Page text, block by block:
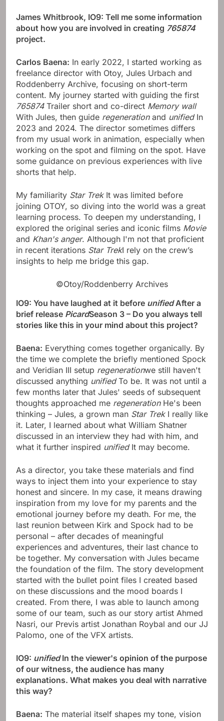
James Whitbrook, IO9: Tell me some information
about how you are involved in creating 765874
project.
Carlos Baena: In early 2022, I started working as
freelance director with Otoy, Jules Urbach and
Roddenberry Archive, focusing on short-term
content. My journey started with guiding the first
765874Trailer short and co-direct Memory wall
With Jules, then guide regenerationand unifiedIn
2023 and 2024. The director sometimes differs
from my usual work in animation, especially when
working on the spot and filming on the spot. Have
some guidance on previous experiences with live
shorts that help.
My familiarity Star TrekIt was limited before
joining OTOY, so diving into the world was a great
learning process. To deepen my understanding, I
explored the original series and iconic films Movie
and Khan's anger. Although I'm not that proficient
in recent iterations Star TrekI rely on the crew’s
insights to help me bridge this gap.
©Otoy/Roddenberry Archives
IO9: You have laughed at it before unifiedAfter a
brief release PicardSeason 3 – Do you always tell
stories like this in your mind about this project?
Baena: Everything comes together organically. By
the time we complete the briefly mentioned Spock
and Veridian III setup regenerationwe still haven't
discussed anything unifiedTo be. It was not until a
few months later that Jules' seeds of subsequent
thoughts approached me regenerationHe's been
thinking – Jules, a grown man Star TrekI really like
it. Later, I learned about what William Shatner
discussed in an interview they had with him, and
what it further inspired unifiedIt may become.
As a director, you take these materials and find
ways to inject them into your experience to stay
honest and sincere. In my case, it means drawing
inspiration from my love for my parents and the
emotional journey before my death. For me, the
last reunion between Kirk and Spock had to be
personal – after decades of meaningful
experiences and adventures, their last chance to
be together. My conversation with Jules became
the foundation of the film. The story development
started with the bullet point files I created based
on these discussions and the mood boards I
created. From there, I was able to launch among
some of our team, such as our story artist Ahmed
Nasri, our Previs artist Jonathan Roybal and our JJ
Palomo, one of the VFX artists.
IO9: unifiedIn the viewer's opinion of the purpose
of our witness, the audience has many
explanations. What makes you deal with narrative
this way?
Baena: The material itself shapes my tone, vision